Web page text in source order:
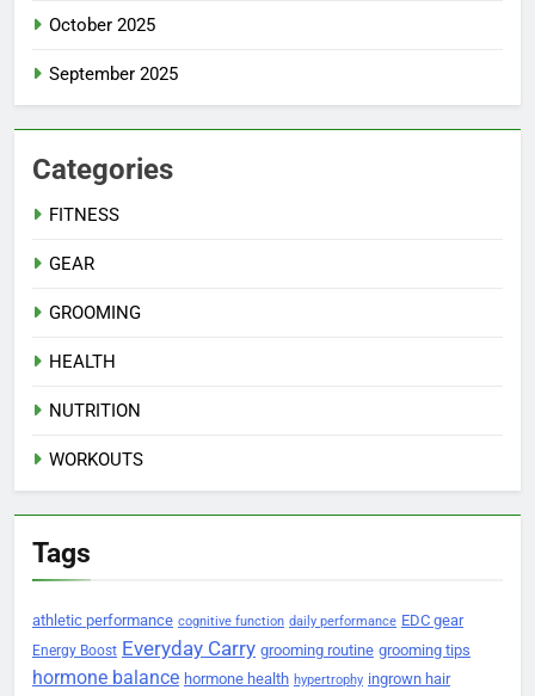
October 2025
September 2025
Categories
FITNESS
GEAR
GROOMING
HEALTH
NUTRITION
WORKOUTS
Tags
athletic performance cognitive function daily performance EDC gear
Energy Boost Everyday Carry grooming routine grooming tips
hormone balance hormone health hypertrophy ingrown hair